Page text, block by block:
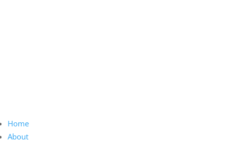
Home
About